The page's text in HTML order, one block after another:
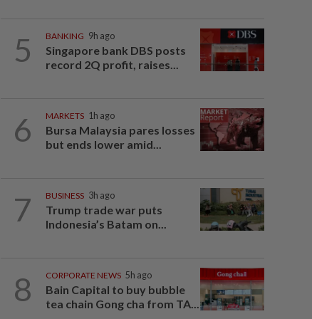
5 BANKING 9h ago
Singapore bank DBS posts
record 2Q profit, raises...
6 MARKETS 1h ago
Bursa Malaysia pares losses
but ends lower amid...
7 BUSINESS 3h ago
Trump trade war puts
Indonesia’s Batam on...
8 CORPORATE NEWS 5h ago
Bain Capital to buy bubble
tea chain Gong cha from TA...